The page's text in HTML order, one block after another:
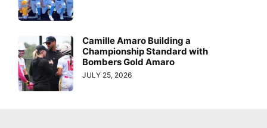
Camille Amaro Building a
Championship Standard with
Bombers Gold Amaro
JULY 25, 2026